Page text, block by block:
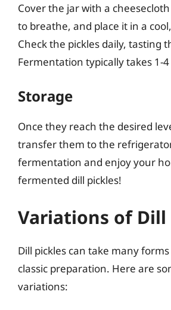
Cover the jar with a
to breathe, and place it in a
Check the pickles daily, tasting
Fermentation typically takes 1-4
Storage
Once they reach the desired
transfer them to the
fermentation and enjoy your
fermented dill pickles!
Variations of Dill
Dill pickles can take many
classic preparation. Here are
variations: